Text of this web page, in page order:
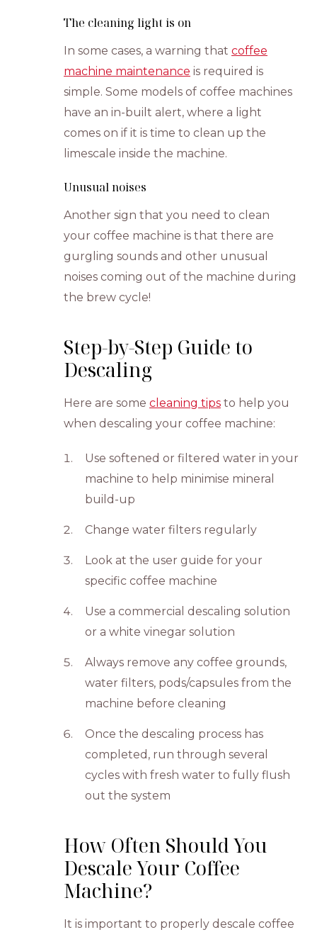
The cleaning light is on
In some cases, a warning thatcoffee
machine maintenance is required is
simple. Some models of coffee machines
have an in-built alert, where a light
comes on if it is time to clean up the
limescale inside the machine.
Unusual noises
Another sign that you need to clean
your coffee machine is that there are
gurgling sounds and other unusual
noises coming out of the machine during
the brew cycle!
Step-by-Step Guide to
Descaling
Here are somecleaning tips to help you
when descaling your coffee machine:
Use softened or filtered water in your
machine to help minimise mineral
build-up
Change water filters regularly
Look at the user guide for your
specific coffee machine
Use a commercial descaling solution
or a white vinegar solution
Always remove any coffee grounds,
water filters, pods/capsules from the
machine before cleaning
Once the descaling process has
completed, run through several
cycles with fresh water to fully flush
out the system
How Often Should You
Descale Your Coffee
Machine?
It is important to properly descale coffee